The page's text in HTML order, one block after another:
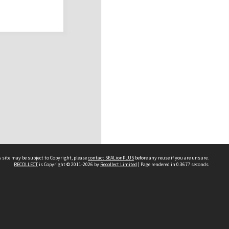
may be subject to Copyright, pleasecontact SEALionPLUS before any reuse if you are unsure.
RECOLLECTis Copyright © 2011-2026 by Recollect Limited | Page rendered in 0.3677 seconds